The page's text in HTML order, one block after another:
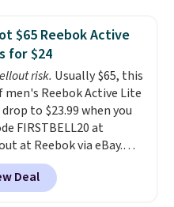
to see them with free
is even more rare.Most
describe the Lux
as feeling weightless.
$65 Reebok Active
for $24
risk. Usually $65, this
men's Reebok Active Lite
drop to $23.99 when you
FIRSTBELL20 at
at Reebok via eBay.
to grab a pair
shoes for under $25 is
deal. You'll also get free
Deal